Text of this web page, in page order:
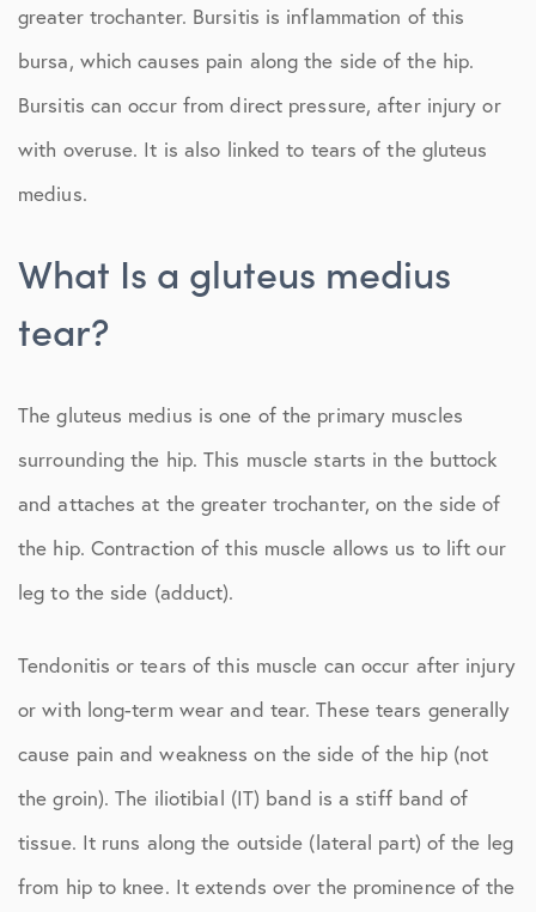
greater trochanter. Bursitis is inflammation of this
bursa, which causes pain along the side of the hip.
Bursitis can occur from direct pressure, after injury or
with overuse. It is also linked to tears of the gluteus
medius.
What Is a gluteus medius
tear?
The gluteus medius is one of the primary muscles
surrounding the hip. This muscle starts in the buttock
and attaches at the greater trochanter, on the side of
the hip. Contraction of this muscle allows us to lift our
leg to the side (adduct).
Tendonitis or tears of this muscle can occur after injury
or with long-term wear and tear. These tears generally
cause pain and weakness on the side of the hip (not
the groin). The iliotibial (IT) band is a stiff band of
tissue. It runs along the outside (lateral part) of the leg
from hip to knee. It extends over the prominence of the